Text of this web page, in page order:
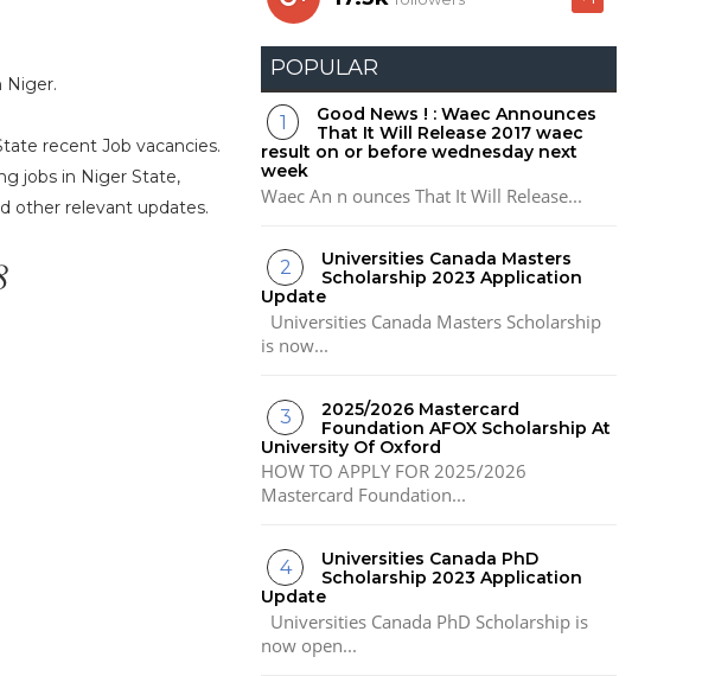
Niger.
recent Job vacancies.
jobs in Niger State,
other relevant updates.
POPULAR
Good News ! : Waec Announces
That It Will Release 2017 waec
result on or before wednesday next
week
Waec An n ounces That It Will Release...
Universities Canada Masters
Scholarship 2023 Application
Update
Universities Canada Masters Scholarship
is now...
2025/2026 Mastercard
Foundation AFOX Scholarship At
University Of Oxford
HOW TO APPLY FOR 2025/2026
Mastercard Foundation...
Universities Canada PhD
Scholarship 2023 Application
Update
Universities Canada PhD Scholarship is
now open...